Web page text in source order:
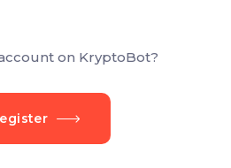
on KryptoBot?